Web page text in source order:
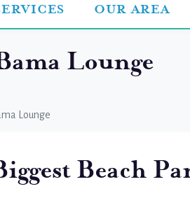
OUR AREA
Lounge
Lounge
Beach